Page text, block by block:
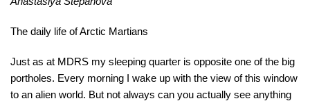
The daily life of Arctic Martians
Just as at MDRS my sleeping quarter is opposite one of the big
portholes. Every morning I wake up with the view of this window
to an alien world. But not always can you actually see anything